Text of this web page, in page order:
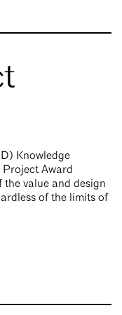
Knowledge
Project Award
value and design
of the limits of